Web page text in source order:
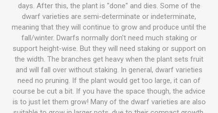
days. After this, the plant is "done" and dies. Some of the
dwarf varieties are semi-determinate or indeterminate,
meaning that they will continue to grow and produce until the
fall/winter. Dwarfs normally don't need much staking or
support height-wise. But they will need staking or support on
the width. The branches get heavy when the plant sets fruit
and will fall over without staking. In general, dwarf varieties
need no pruning. If the plant would get too large, it can of
course be cut a bit. If you have the space though, the advice
is to just let them grow! Many of the dwarf varieties are also